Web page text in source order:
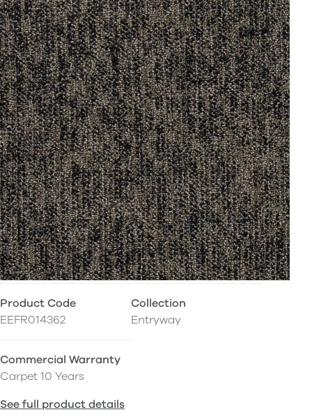
Product Code
EEFR014362
Collection
Entryway
Commercial Warranty
Carpet 10 Years
See full product details